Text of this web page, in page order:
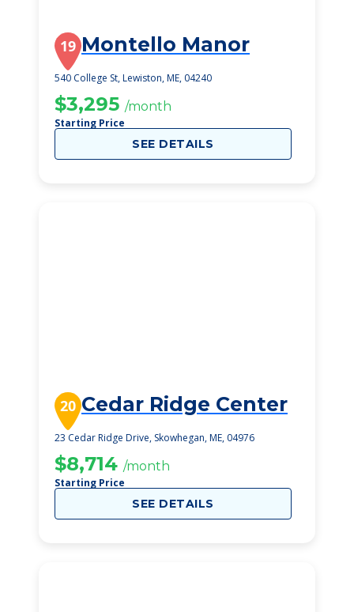
19 Montello Manor
540 College St, Lewiston, ME, 04240
$3,295 /month
Starting Price
SEE DETAILS
20 Cedar Ridge Center
23 Cedar Ridge Drive, Skowhegan, ME, 04976
$8,714 /month
Starting Price
SEE DETAILS